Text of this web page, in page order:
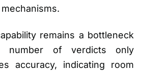
remains a bottleneck
number of verdicts only
accuracy, indicating room